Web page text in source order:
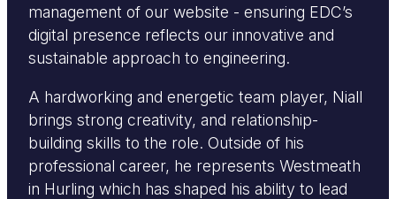
management of our website - ensuring EDC’s
digital presence reflects our innovative and
sustainable approach to engineering.
A hardworking and energetic team player, Niall
brings strong creativity, and relationship-
building skills to the role. Outside of his
professional career, he represents Westmeath
in Hurling which has shaped his ability to lead